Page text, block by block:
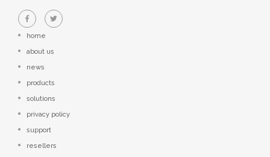
home
about us
news
products
solutions
privacy policy
support
resellers